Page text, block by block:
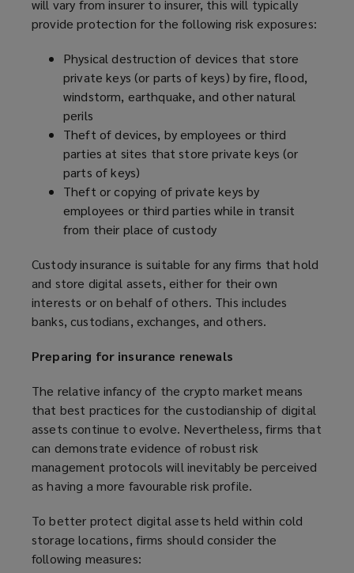
will vary from insurer to insurer, this will typically
provide protection for the following risk exposures:
Physical destruction of devices that store
private keys (or parts of keys) by fire, flood,
windstorm, earthquake, and other natural
perils
Theft of devices, by employees or third
parties at sites that store private keys (or
parts of keys)
Theft or copying of private keys by
employees or third parties while in transit
from their place of custody
Custody insurance is suitable for any firms that hold
and store digital assets, either for their own
interests or on behalf of others. This includes
banks, custodians, exchanges, and others.
Preparing for insurance renewals
The relative infancy of the crypto market means
that best practices for the custodianship of digital
assets continue to evolve. Nevertheless, firms that
can demonstrate evidence of robust risk
management protocols will inevitably be perceived
as having a more favourable risk profile.
To better protect digital assets held within cold
storage locations, firms should consider the
following measures: